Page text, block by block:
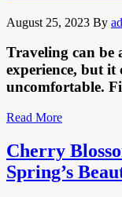
August 25, 2023 By
Traveling can be
experience, but it
uncomfortable.
Read More
Cherry
Spring’s